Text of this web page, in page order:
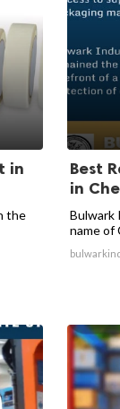
in
the
Best
in
Bulwark
name of